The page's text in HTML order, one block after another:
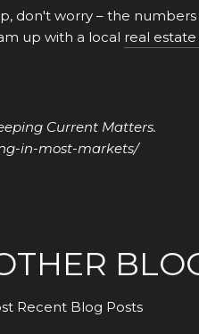
worry – the
up with a local real
Current Matters.
in-most-markets/
Recent Blog Posts